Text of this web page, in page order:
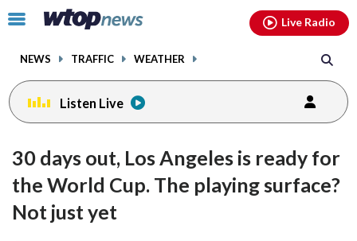
Click
toggle
menu.
NEWS TRAFFIC WEATHER
Live Radio
Listen Live
30 days out, Los Angeles is ready for
the World Cup. The playing surface?
Not just yet
facebookinstagram youtubethreads